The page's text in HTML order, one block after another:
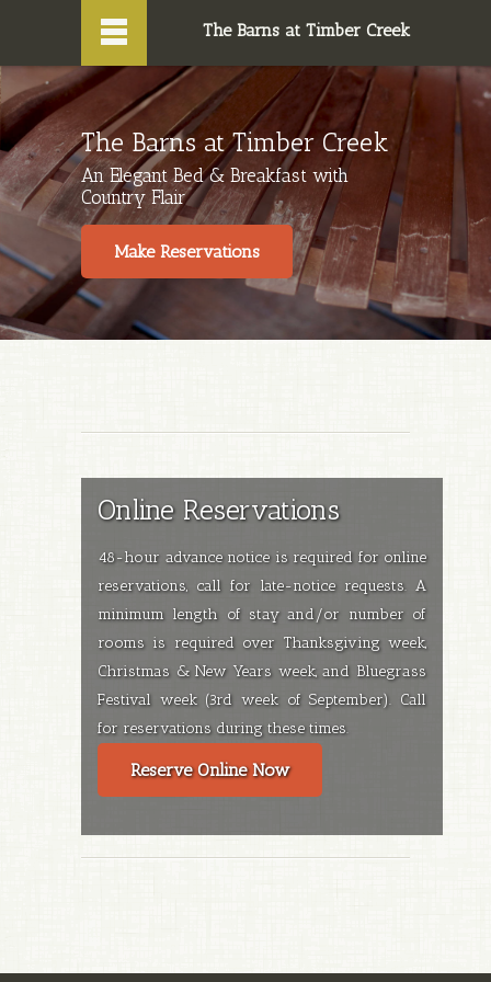
 The Barns at Timber Creek
The Barns at Timber Creek
An Elegant Bed & Breakfast with
Country Flair
Make Reservations
Online Reservations
48-hour advance notice is required for online
reservations, call for late-notice requests. A
minimum length of stay and/or number of
rooms is required over Thanksgiving week,
Christmas & New Years week, and Bluegrass
Festival week (3rd week of September). Call
for reservations during these times.
Reserve Online Now